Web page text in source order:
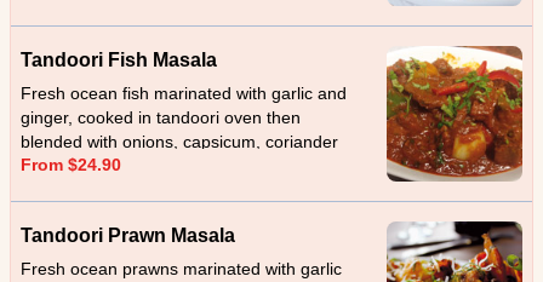
Tandoori Fish Masala
Fresh ocean fish marinated with garlic and
ginger, cooked in tandoori oven then
blended with onions, capsicum, coriander
and cream
From $24.90
Tandoori Prawn Masala
Fresh ocean prawns marinated with garlic